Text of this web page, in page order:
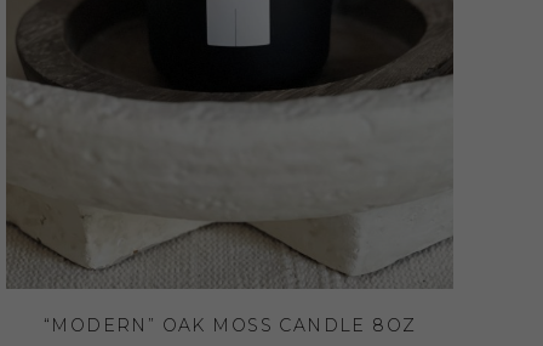
“MODERN” OAK MOSS CANDLE 8OZ